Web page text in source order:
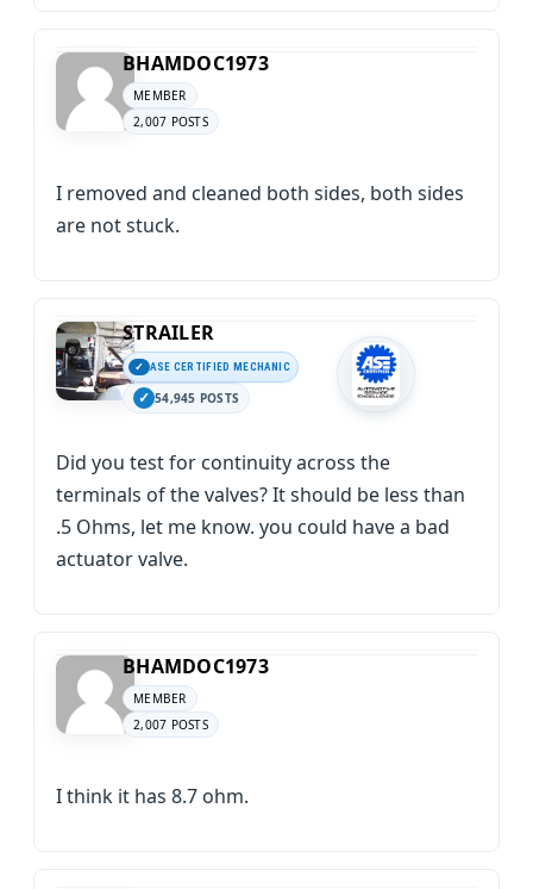
BHAMDOC1973
MEMBER
2,007 POSTS
I removed and cleaned both sides, both sides
are not stuck.
STRAILER
ASE CERTIFIED MECHANIC
54,945 POSTS
Did you test for continuity across the
terminals of the valves? It should be less than
.5 Ohms, let me know. you could have a bad
actuator valve.
BHAMDOC1973
MEMBER
2,007 POSTS
I think it has 8.7 ohm.